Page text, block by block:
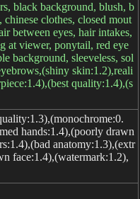
black background, blush, b
chinese clothes, closed mout
between eyes, hair intakes,
at viewer, ponytail, red eye
background, sleeveless, sol
skin:1.2),reali
quality:1.4),(s
hands:1.4),(poorly drawn
anatomy:1.3),(extr
face:1.4),(watermark:1.2),